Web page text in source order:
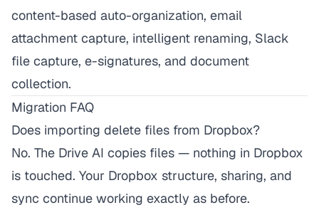
content-based auto-organization, email
attachment capture, intelligent renaming, Slack
file capture, e-signatures, and document
collection.
Migration FAQ
Does importing delete files from Dropbox?
No. The Drive AI copies files — nothing in Dropbox
is touched. Your Dropbox structure, sharing, and
sync continue working exactly as before.